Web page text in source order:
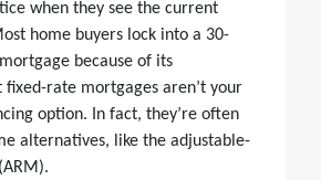
when they see the current
home buyers lock into a 30-
because of its
fixed-rate mortgages aren’t your
option. In fact, they’re often
alternatives, like the adjustable-